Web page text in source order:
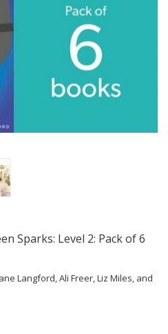
Sparks: Level 2: Pack of 6
Langford, Ali Freer, Liz Miles, and